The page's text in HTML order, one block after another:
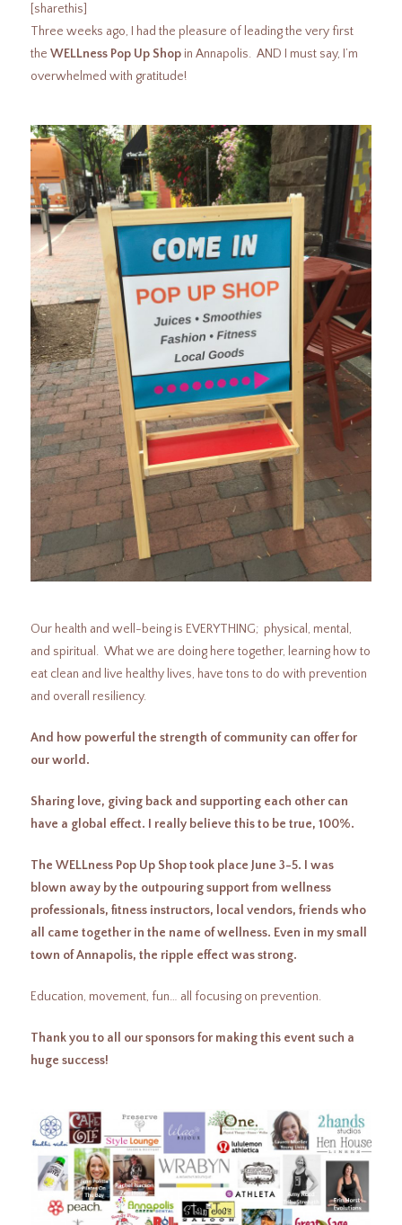
[sharethis]
Three weeks ago, I had the pleasure of leading the very first
the WELLness Pop Up Shop in Annapolis. AND I must say, I’m
overwhelmed with gratitude!
Our health and well-being is EVERYTHING; physical, mental,
and spiritual. What we are doing here together, learning how to
eat clean and live healthy lives, have tons to do with prevention
and overall resiliency.
And how powerful the strength of community can offer for
our world.
Sharing love, giving back and supporting each other can
have a global effect. I really believe this to be true, 100%.
The WELLness Pop Up Shop took place June 3-5. I was
blown away by the outpouring support from wellness
professionals, fitness instructors, local vendors, friends who
all came together in the name of wellness. Even in my small
town of Annapolis, the ripple effect was strong.
Education, movement, fun… all focusing on prevention.
Thank you to all our sponsors for making this event such a
huge success!